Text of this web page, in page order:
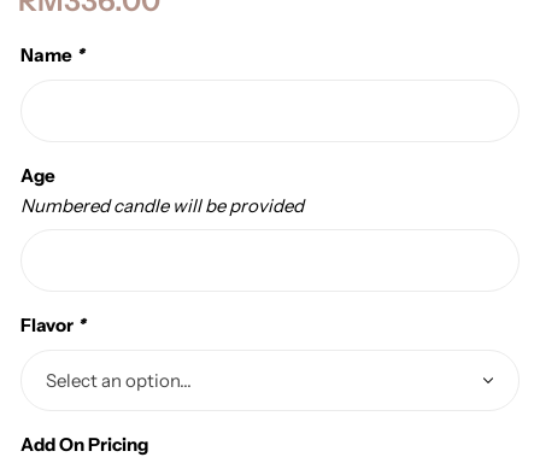
Name *
Age
Numbered candle will be provided
Flavor *
Add On Pricing